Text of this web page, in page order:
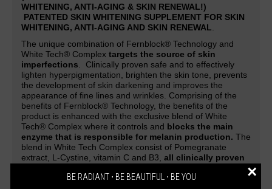
BE RADIANT ⋅ BE BEAUTIFUL ⋅ BE YOU ×
WHITENING, ANTI-AGING & SKIN RENEWAL!)
PATENTED SKIN WHITENING SUPPLEMENT FOR SKIN
WHITENING, ANTI-AGING AND SKIN RENEWAL
The unique combination of Fernblock® Technology and
White Tech® Complex targets the source of skin
imperfections . Clinically proven safe and to effectively
lighten hyperpigmentation, brighten the skin tone, prevents
the development of skin darkening and improves the
appearance of fine lines and wrinkles. Comprising of the
benefits of Fernblock® Technology, the benefits of the
product is enhanced with the exclusive blend of White
Tech® Complex where it controls and blocks the main
enzyme that is responsible for melanin production. The
blend in White Tech Complex consist of Pomegranate
extract, L-Cystine, vitamin C and B3, all clinically proven